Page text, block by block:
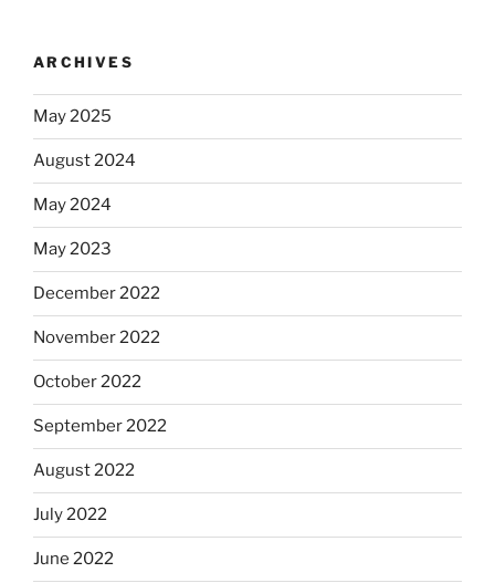
ARCHIVES
May 2025
August 2024
May 2024
May 2023
December 2022
November 2022
October 2022
September 2022
August 2022
July 2022
June 2022